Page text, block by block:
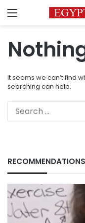
Menu
It seems we can’t find
searching can help.
RECOMMENDATIONS